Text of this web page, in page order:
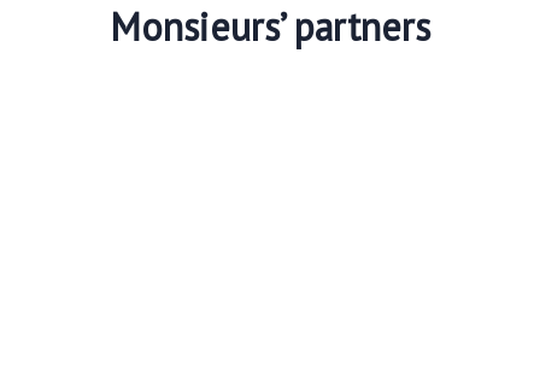
Monsieurs’ partners